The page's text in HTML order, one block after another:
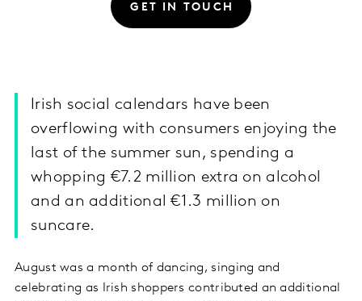
GET IN TOUCH
Irish social calendars have been
overflowing with consumers enjoying the
last of the summer sun, spending a
whopping €7.2 million extra on alcohol
and an additional €1.3 million on
suncare.
August was a month of dancing, singing and
celebrating as Irish shoppers contributed an additional